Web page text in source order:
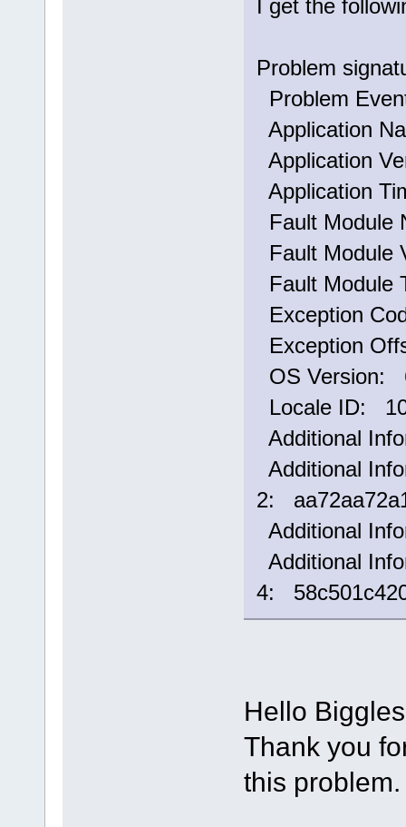
I get the
Problem
Problem
Application
Application
Application
Fault Module
Fault Module
Fault Module
Exception
Exception
OS Version:
Locale ID:
Additional
Additional
2:
Additional
Additional
4:
Hello
Thank you
this problem.